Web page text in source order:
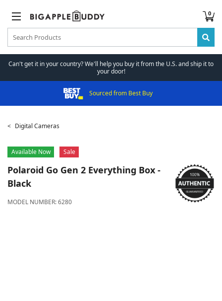
0
Can't get it in your country? We'll help you buy it from the U.S. and ship it to
your door!
Sourced from Best Buy
Digital Cameras
Available Now Sale
Polaroid Go Gen 2 Everything Box -
Black
MODEL NUMBER:6280